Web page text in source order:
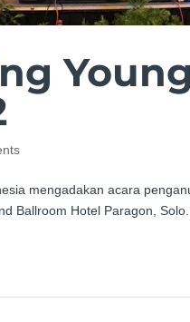
mengadakan acara
Ballroom Hotel Paragon,